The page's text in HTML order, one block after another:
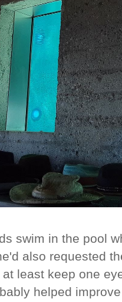
swim in the pool
also requested
least keep one
helped